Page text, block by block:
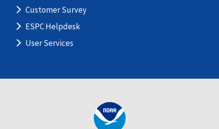
Customer Survey
ESPC Helpdesk
User Services